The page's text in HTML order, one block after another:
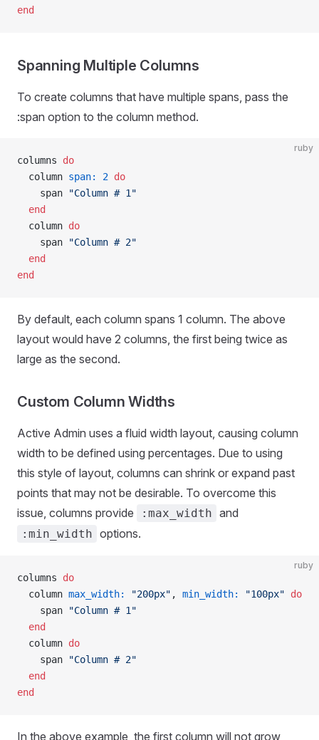
end
Spanning Multiple Columns
To create columns that have multiple spans, pass the
:span option to the column method.
ruby
columns do
  column
span: 2 do
    span
"Column # 1"
  end
  column
do
    span
"Column # 2"
  end
end
By default, each column spans 1 column. The above
layout would have 2 columns, the first being twice as
large as the second.
Custom Column Widths
Active Admin uses a fluid width layout, causing column
width to be defined using percentages. Due to using
this style of layout, columns can shrink or expand past
points that may not be desirable. To overcome this
issue, columns provide
:max_width and
:min_width options.
ruby
columns do
  column
max_width: "200px" , min_width: "100px" do
    span
"Column # 1"
  end
  column
do
    span
"Column # 2"
  end
end
In the above example, the first column will not grow